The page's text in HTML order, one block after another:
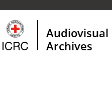
Audiovisual
Archives